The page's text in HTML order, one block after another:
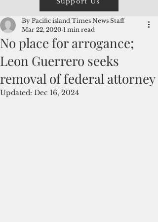
No place for arrogance;
Leon Guerrero seeks
removal of federal attorney
By Pacific island Times News Staff
Mar 22, 2020 1 min read
Updated: Dec 16, 2024